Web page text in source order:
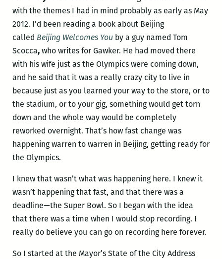
with the themes I had in mind probably as early as May
2012. I’d been reading a book about Beijing
called Beijing Welcomes Youby a guy named Tom
Scocca, who writes for Gawker. He had moved there
with his wife just as the Olympics were coming down,
and he said that it was a really crazy city to live in
because just as you learned your way to the store, or to
the stadium, or to your gig, something would get torn
down and the whole way would be completely
reworked overnight. That’s how fast change was
happening warren to warren in Beijing, getting ready for
the Olympics.
I knew that wasn’t what was happening here. I knew it
wasn’t happening that fast, and that there was a
deadline—the Super Bowl. So I began with the idea
that there was a time when I would stop recording. I
really do believe you can go on recording here forever.
So I started at the Mayor’s State of the City Address